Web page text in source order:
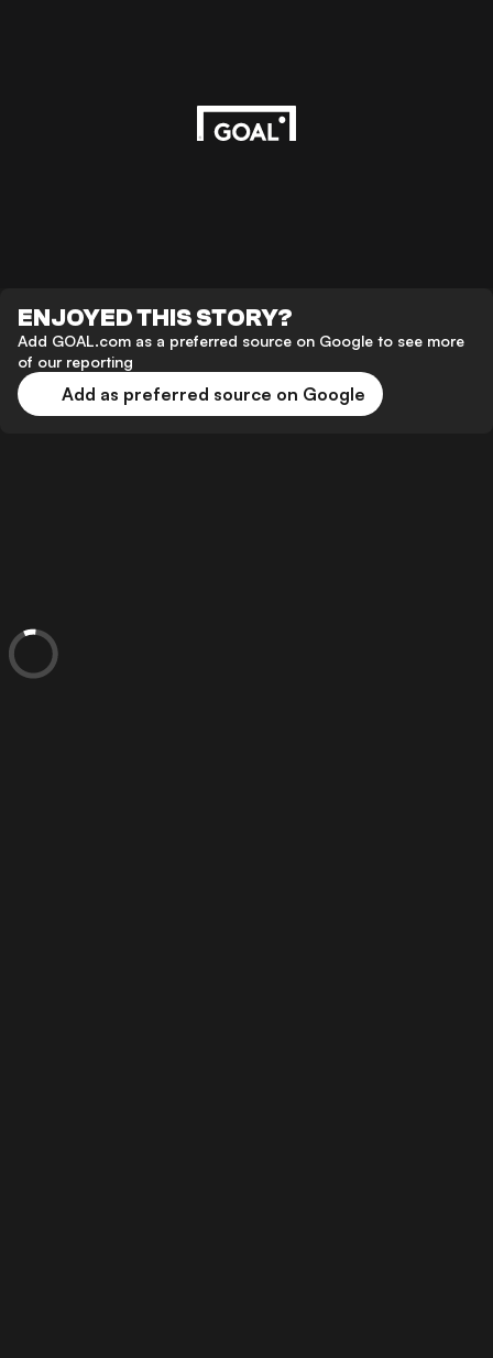
ENJOYED THIS STORY?
Add GOAL.com as a preferred source on Google to see more
of our reporting
Add as preferred source on Google